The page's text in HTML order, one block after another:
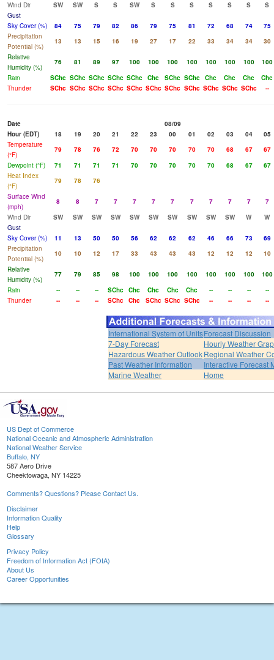
Wind Dir
SW SW S S SW S S S S S S
S
Gust
Sky Cover (%)
84 75 79 82 86 79 75 81 72 68 74
75
Precipitation
Potential (%)
13 13 15 16 19 27 17 22 33 34 34
30
Relative
Humidity (%)
76 81 89 97 100 100 100 100 100 100 100
100
Rain
SChc SChc SChc SChc SChc Chc SChc SChc Chc Chc Chc
Chc
Thunder
SChc SChc SChc SChc SChc SChc SChc SChc SChc SChc SChc --
Date
08/09
Hour (EDT)
18 19 20 21 22 23 00 01 02 03 04
05
Temperature
(°F)
79 78 76 72 70 70 70 70 70 68 67
67
Dewpoint (°F)
71 71 71 71 70 70 70 70 70 68 67
67
Heat Index
(°F)
79 78
76
Surface Wind
(mph)
8 8 7 7 7 7 7 7 7 7 7
7
Wind Dir
SW SW SW SW SW SW SW SW SW SW W
W
Gust
Sky Cover (%)
11 13 50 50 56 62 62 62 46 66 73
69
Precipitation
Potential (%)
10 10 12 17 33 43 43 43 12 12 12
10
Relative
Humidity (%)
77 79 85 98 100 100 100 100 100 100 100
100
Rain
-- -- -- SChc Chc Chc Chc Chc -- -- --
--
Thunder
-- -- -- SChc Chc SChc SChc SChc -- -- -- --
International System of UnitsForecast Discussion
7-Day Forecast
Hourly Weather
Hazardous Weather OutlookRegional Weather
Past Weather Information
Interactive Forecast
Marine Weather
Home
US Dept of Commerce
National Oceanic and Atmospheric Administration
National Weather Service
Buffalo, NY
587 Aero Drive
Cheektowaga, NY 14225
Comments? Questions? Please Contact Us.
Disclaimer
Information Quality
Help
Glossary
Privacy Policy
Freedom of Information Act (FOIA)
About Us
Career Opportunities